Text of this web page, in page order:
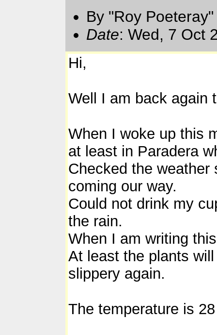
By "Roy
Date: Wed, 7 Oct
Hi,
Well I am back again
When I woke up this
at least in Paradera
Checked the
coming our way.
Could not drink my
the rain.
When I am writing
At least the plants
slippery again.
The temperature is